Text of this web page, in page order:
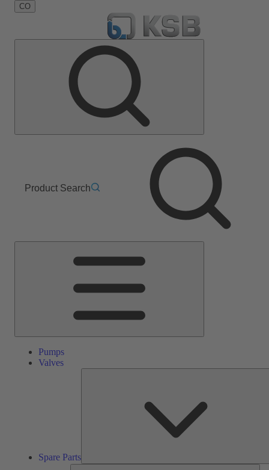
CO
Product Search
Pumps
Valves
Spare Parts